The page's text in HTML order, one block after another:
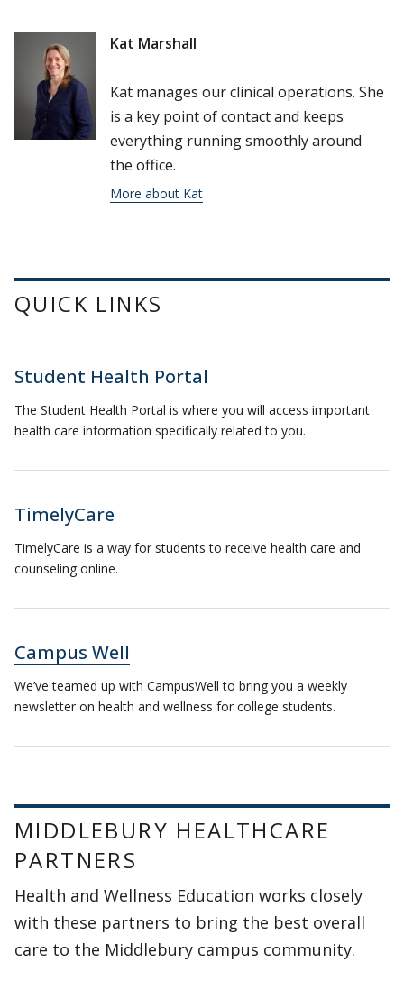
Kat Marshall
Kat manages our clinical operations. She
is a key point of contact and keeps
everything running smoothly around
the office.
More about Kat
QUICK LINKS
Student Health Portal
The Student Health Portal is where you will access important
health care information specifically related to you.
TimelyCare
TimelyCare is a way for students to receive health care and
counseling online.
Campus Well
We’ve teamed up with CampusWell to bring you a weekly
newsletter on health and wellness for college students.
MIDDLEBURY HEALTHCARE
PARTNERS
Health and Wellness Education works closely
with these partners to bring the best overall
care to the Middlebury campus community.